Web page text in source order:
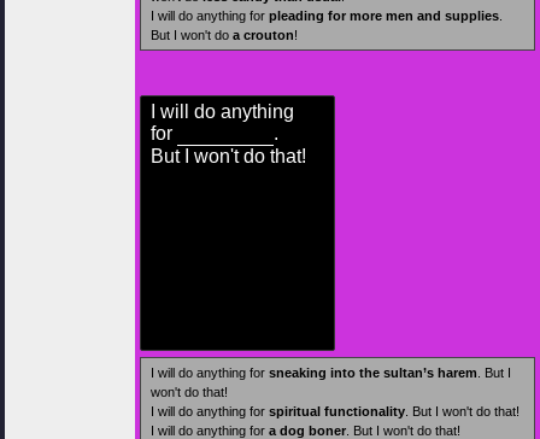
I will do anything for pleading for more men and supplies
But I won't do a crouton!
I will do anything
for
.
But I won't do that!
I will do anything for sneaking into the sultan’s harem . But I
won't do that!
I will do anything for spiritual functionality . But I won't do that!
I will do anything for a dog boner . But I won't do that!